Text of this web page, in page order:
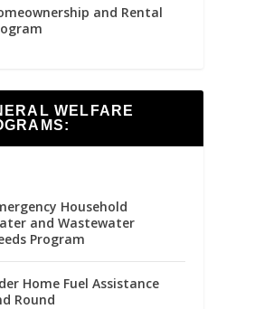
and Rental
WELFARE
Household
and Wastewater
Program
Home Fuel Assistance
Round